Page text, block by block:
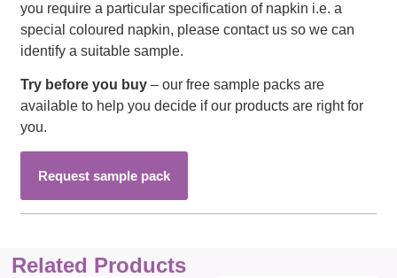
you require a particular specification of napkin i.e. a
special coloured napkin, please contact us so we can
identify a suitable sample.
Try before you buy – our free sample packs are
available to help you decide if our products are right for
you.
Request sample pack
Related Products